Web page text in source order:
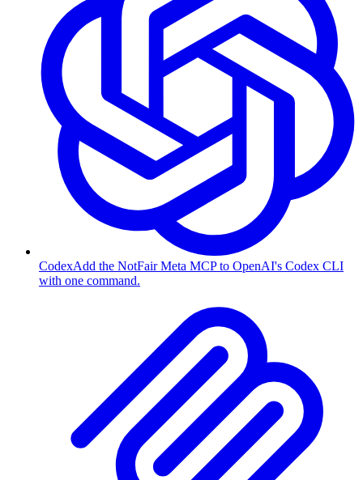
CodexAdd the NotFair Meta MCP to OpenAI's Codex CLI
with one command.